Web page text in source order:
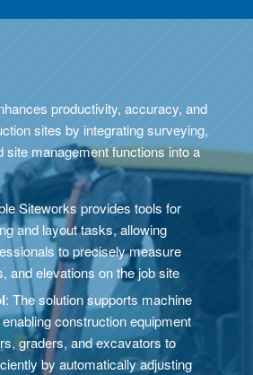
productivity, accuracy, and
sites by integrating surveying,
site management functions into a
Siteworks provides tools for
and layout tasks, allowing
to precisely measure
and elevations on the job site
: The solution supports machine
construction equipment
graders, and excavators to
by automatically adjusting